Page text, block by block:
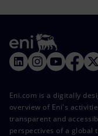
Eni.com is a digitally
overview of Eni's
transparent and
perspectives of a global